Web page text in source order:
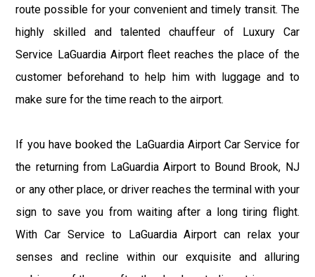
route possible for your convenient and timely transit. The
highly skilled and talented chauffeur of Luxury Car
Service LaGuardia Airport fleet reaches the place of the
customer beforehand to help him with luggage and to
make sure for the time reach to the airport.
If you have booked the LaGuardia Airport Car Service for
the returning from LaGuardia Airport to Bound Brook, NJ
or any other place, or driver reaches the terminal with your
sign to save you from waiting after a long tiring flight.
With Car Service to LaGuardia Airport can relax your
senses and recline within our exquisite and alluring